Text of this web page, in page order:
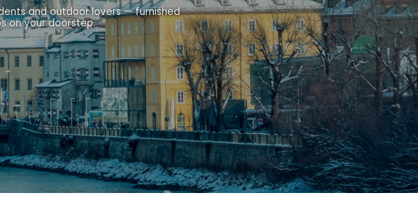
and outdoor lovers — furnished
on your doorstep.